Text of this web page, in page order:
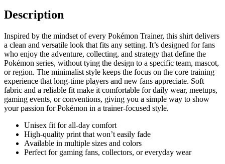
Description
Inspired by the mindset of every Pokémon Trainer, this shirt delivers
a clean and versatile look that fits any setting. It’s designed for fans
who enjoy the adventure, collecting, and strategy that define the
Pokémon series, without tying the design to a specific team, mascot,
or region. The minimalist style keeps the focus on the core training
experience that long-time players and new fans appreciate. Soft
fabric and a reliable fit make it comfortable for daily wear, meetups,
gaming events, or conventions, giving you a simple way to show
your passion for Pokémon in a trainer-focused style.
Unisex fit for all-day comfort
High-quality print that won’t easily fade
Available in multiple sizes and colors
Perfect for gaming fans, collectors, or everyday wear